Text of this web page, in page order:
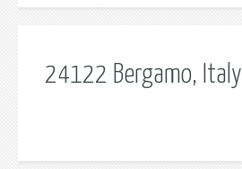
24122 Bergamo, Italy